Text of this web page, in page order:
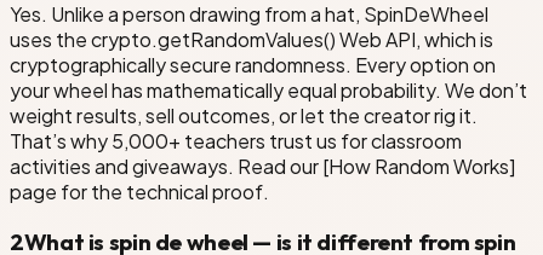
Yes. Unlike a person drawing from a hat, SpinDeWheel
uses the crypto.getRandomValues() Web API, which is
cryptographically secure randomness. Every option on
your wheel has mathematically equal probability. We don’t
weight results, sell outcomes, or let the creator rig it.
That’s why 5,000+ teachers trust us for classroom
activities and giveaways. Read our [How Random Works]
page for the technical proof.
2What is spin de wheel — is it different from spin